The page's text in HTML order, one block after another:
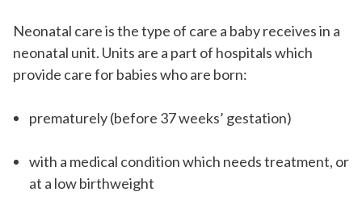
Neonatal care is the type of care a baby receives in a
neonatal unit. Units are a part of hospitals which
provide care for babies who are born:
prematurely (before 37 weeks’ gestation)
with a medical condition which needs treatment, or
at a low birthweight